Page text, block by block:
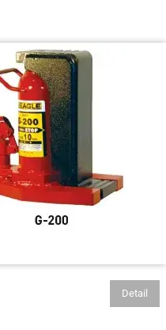
Detail